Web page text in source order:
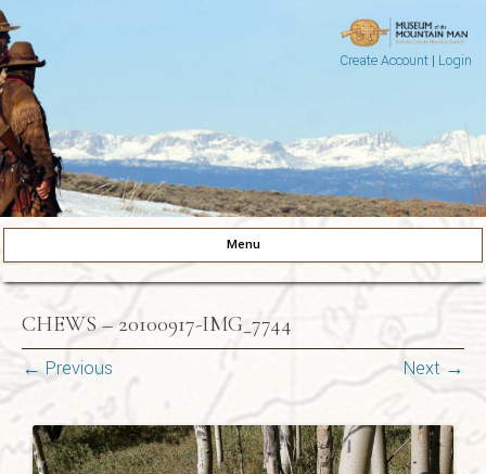
Create Account| Login
Museum of the Mountain Man
Menu
Skip to content
CHEWS – 20100917-IMG_7744
← Previous Next →